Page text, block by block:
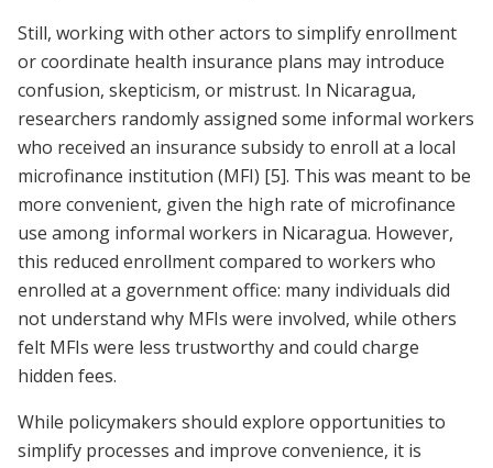
Still, working with other actors to simplify enrollment
or coordinate health insurance plans may introduce
confusion, skepticism, or mistrust. In Nicaragua,
researchers randomly assigned some informal workers
who received an insurance subsidy to enroll at a local
microfinance institution (MFI) [5]. This was meant to be
more convenient, given the high rate of microfinance
use among informal workers in Nicaragua. However,
this reduced enrollment compared to workers who
enrolled at a government office: many individuals did
not understand why MFIs were involved, while others
felt MFIs were less trustworthy and could charge
hidden fees.
While policymakers should explore opportunities to
simplify processes and improve convenience, it is